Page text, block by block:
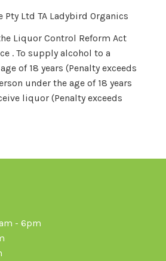
Pty Ltd TA Ladybird Organics
Liquor Control Reform Act
. To supply alcohol to a
of 18 years (Penalty exceeds
under the age of 18 years
liquor (Penalty exceeds
- 6pm